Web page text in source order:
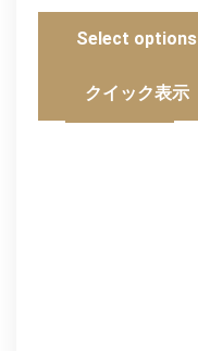
Select options
クイック表示